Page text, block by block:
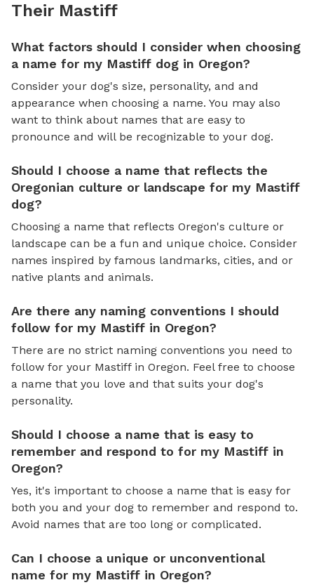
Their Mastiff
What factors should I consider when choosing
a name for my Mastiff dog in Oregon?
Consider your dog's size, personality, and and
appearance when choosing a name. You may also
want to think about names that are easy to
pronounce and will be recognizable to your dog.
Should I choose a name that reflects the
Oregonian culture or landscape for my Mastiff
dog?
Choosing a name that reflects Oregon's culture or
landscape can be a fun and unique choice. Consider
names inspired by famous landmarks, cities, and or
native plants and animals.
Are there any naming conventions I should
follow for my Mastiff in Oregon?
There are no strict naming conventions you need to
follow for your Mastiff in Oregon. Feel free to choose
a name that you love and that suits your dog's
personality.
Should I choose a name that is easy to
remember and respond to for my Mastiff in
Oregon?
Yes, it's important to choose a name that is easy for
both you and your dog to remember and respond to.
Avoid names that are too long or complicated.
Can I choose a unique or unconventional
name for my Mastiff in Oregon?